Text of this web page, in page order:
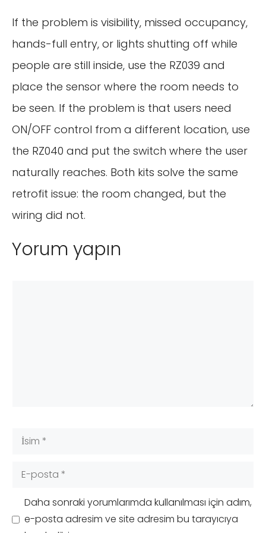
If the problem is visibility, missed occupancy,
hands-full entry, or lights shutting off while
people are still inside, use the RZ039 and
place the sensor where the room needs to
be seen. If the problem is that users need
ON/OFF control from a different location, use
the RZ040 and put the switch where the user
naturally reaches. Both kits solve the same
retrofit issue: the room changed, but the
wiring did not.
Yorum yapın
İsim
Daha sonraki yorumlarımda kullanılması için adım,
e-posta adresim ve site adresim bu tarayıcıya